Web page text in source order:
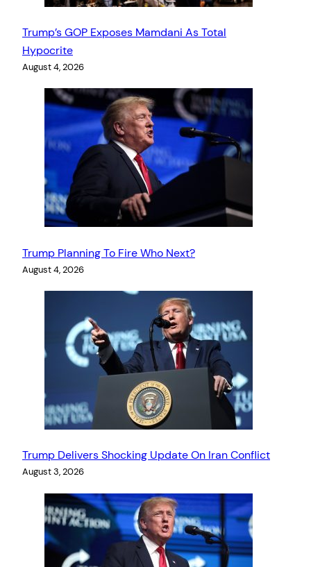
Trump’s GOP Exposes Mamdani As Total
Hypocrite
August 4, 2026
Trump Planning To Fire Who Next?
August 4, 2026
Trump Delivers Shocking Update On Iran Conflict
August 3, 2026